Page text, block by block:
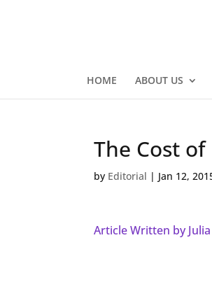
HOME ABOUT US
The Cost
by Editorial | Jan 12,
Article Written by